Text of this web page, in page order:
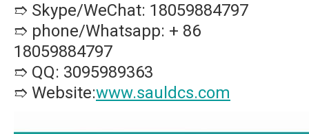
➱ Skype/WeChat: 18059884797
➱ phone/Whatsapp: + 86
18059884797
➱ QQ: 3095989363
➱ Website:www.sauldcs.com